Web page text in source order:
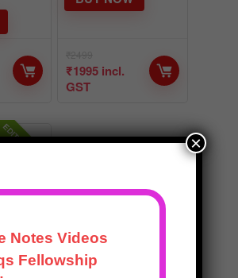
₹1995 incl.
GST
EDITOR CHOICE ×